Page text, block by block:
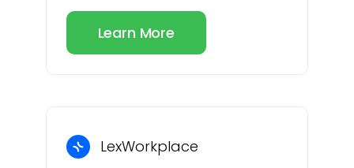
Learn More
LexWorkplace